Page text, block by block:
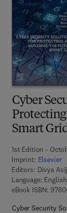
Cyber
Smart
1st Edition -
Imprint: Elsevier
Editors: Divya
Language: English
eBook ISBN:
Cyber Security